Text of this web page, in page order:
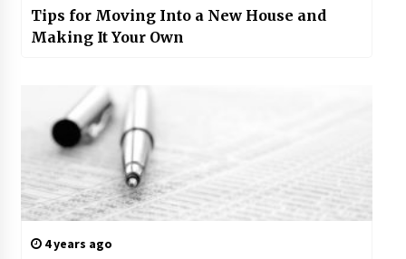
Tips for Moving Into a New House and
Making It Your Own
4 years ago